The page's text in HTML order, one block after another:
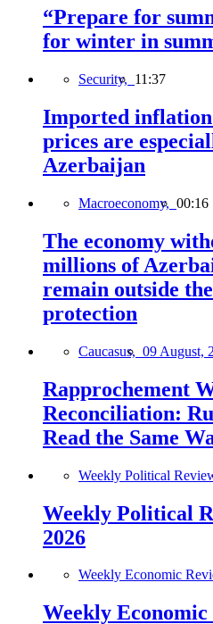
“Prepare for
for winter in
Security, 11:37
Imported
prices are
Azerbaijan
Macroeconomy, 00:16
The economy
millions of
remain outside
protection
Caucasus, 09 August,
Rapprochement
Reconciliation:
Read the Same
Weekly Political
Weekly Political
2026
Weekly Economic
Weekly